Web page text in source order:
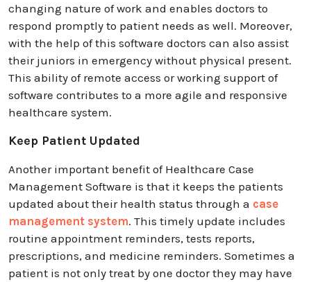
changing nature of work and enables doctors to
respond promptly to patient needs as well. Moreover,
with the help of this software doctors can also assist
their juniors in emergency without physical present.
This ability of remote access or working support of
software contributes to a more agile and responsive
healthcare system.
Keep Patient Updated
Another important benefit of Healthcare Case
Management Software is that it keeps the patients
updated about their health status through a case
management system. This timely update includes
routine appointment reminders, tests reports,
prescriptions, and medicine reminders. Sometimes a
patient is not only treat by one doctor they may have